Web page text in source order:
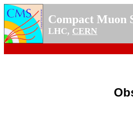
Compact Muon
LHC, CERN